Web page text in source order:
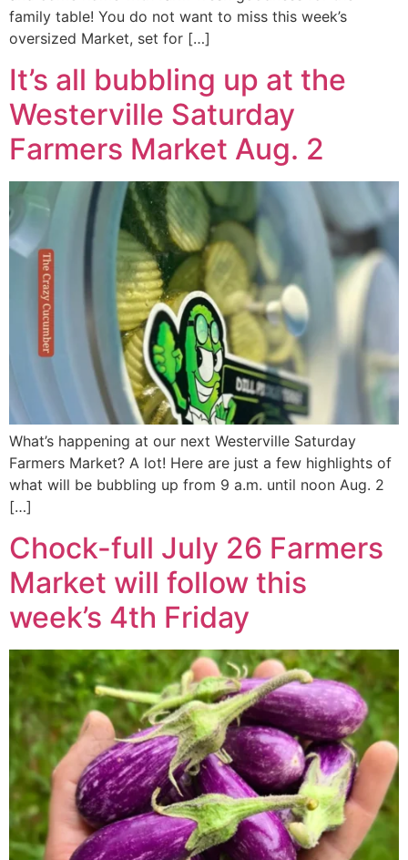
family table! You do not want to miss this week’s
oversized Market, set for […]
It’s all bubbling up at the
Westerville Saturday
Farmers Market Aug. 2
What’s happening at our next Westerville Saturday
Farmers Market? A lot! Here are just a few highlights of
what will be bubbling up from 9 a.m. until noon Aug. 2
[…]
Chock-full July 26 Farmers
Market will follow this
week’s 4th Friday